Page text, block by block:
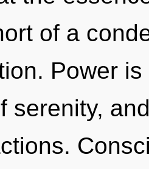
of a
Power
serenity,